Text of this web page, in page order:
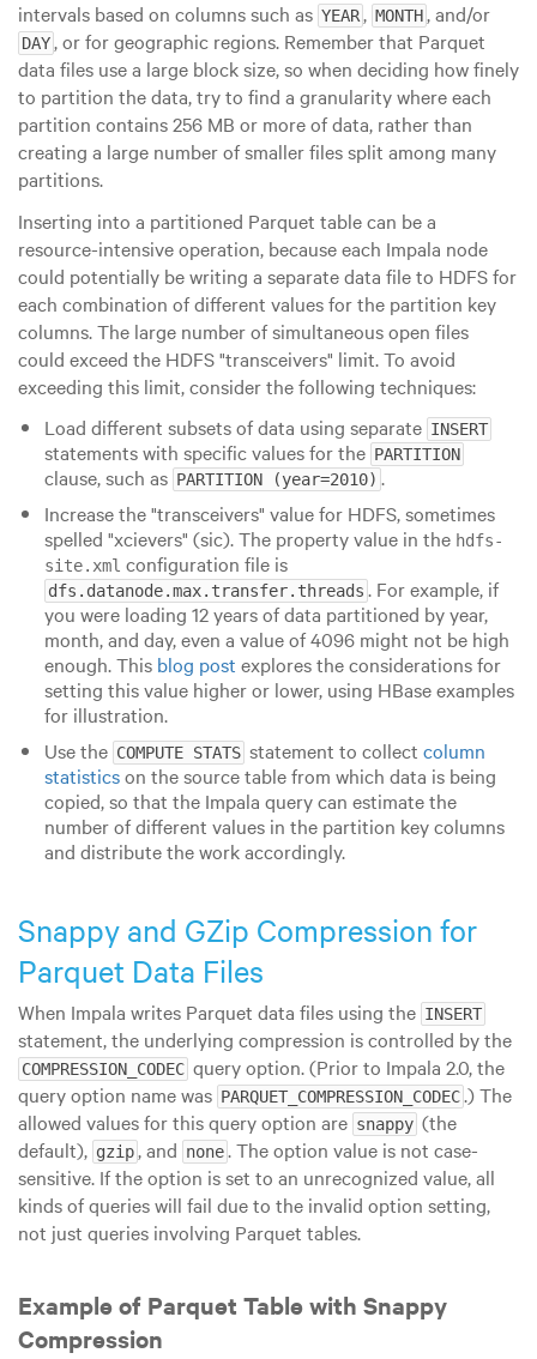
intervals based on columns such as YEAR, MONTH, and/or
DAY, or for geographic regions. Remember that Parquet
data files use a large block size, so when deciding how finely
to partition the data, try to find a granularity where each
partition contains256 MB or more of data, rather than
creating a large number of smaller files split among many
partitions.
Inserting into a partitioned Parquet table can be a
resource-intensive operation, because each Impala node
could potentially be writing a separate data file to HDFS for
each combination of different values for the partition key
columns. The large number of simultaneous open files
could exceed the HDFS"transceivers" limit. To avoid
exceeding this limit, consider the following techniques:
Load different subsets of data using separate INSERT
statements with specific values for the PARTITION
clause, such as PARTITION (year=2010) .
Increase the"transceivers" value for HDFS, sometimes
spelled "xcievers" (sic). The property value in the hdfs-
site.xml configuration file is
dfs.datanode.max.transfer.threads . For example, if
you were loading 12 years of data partitioned by year,
month, and day, even a value of 4096 might not be high
enough. This blog post explores the considerations for
setting this value higher or lower, using HBase examples
for illustration.
Use the COMPUTE STATSstatement to collect column
statisticson the source table from which data is being
copied, so that the Impala query can estimate the
number of different values in the partition key columns
and distribute the work accordingly.
Snappy and GZip Compression for
Parquet Data Files
When Impala writes Parquet data files using the INSERT
statement, the underlying compression is controlled by the
COMPRESSION_CODEC query option. (Prior to Impala 2.0, the
query option name was PARQUET_COMPRESSION_CODEC.) The
allowed values for this query option are snappy (the
default), gzip, and none. The option value is not case-
sensitive. If the option is set to an unrecognized value, all
kinds of queries will fail due to the invalid option setting,
not just queries involving Parquet tables.
Example of Parquet Table with Snappy
Compression